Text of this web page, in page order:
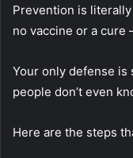
Prevention is
no vaccine or a cure
Your only defense is
people don’t even
Here are the steps